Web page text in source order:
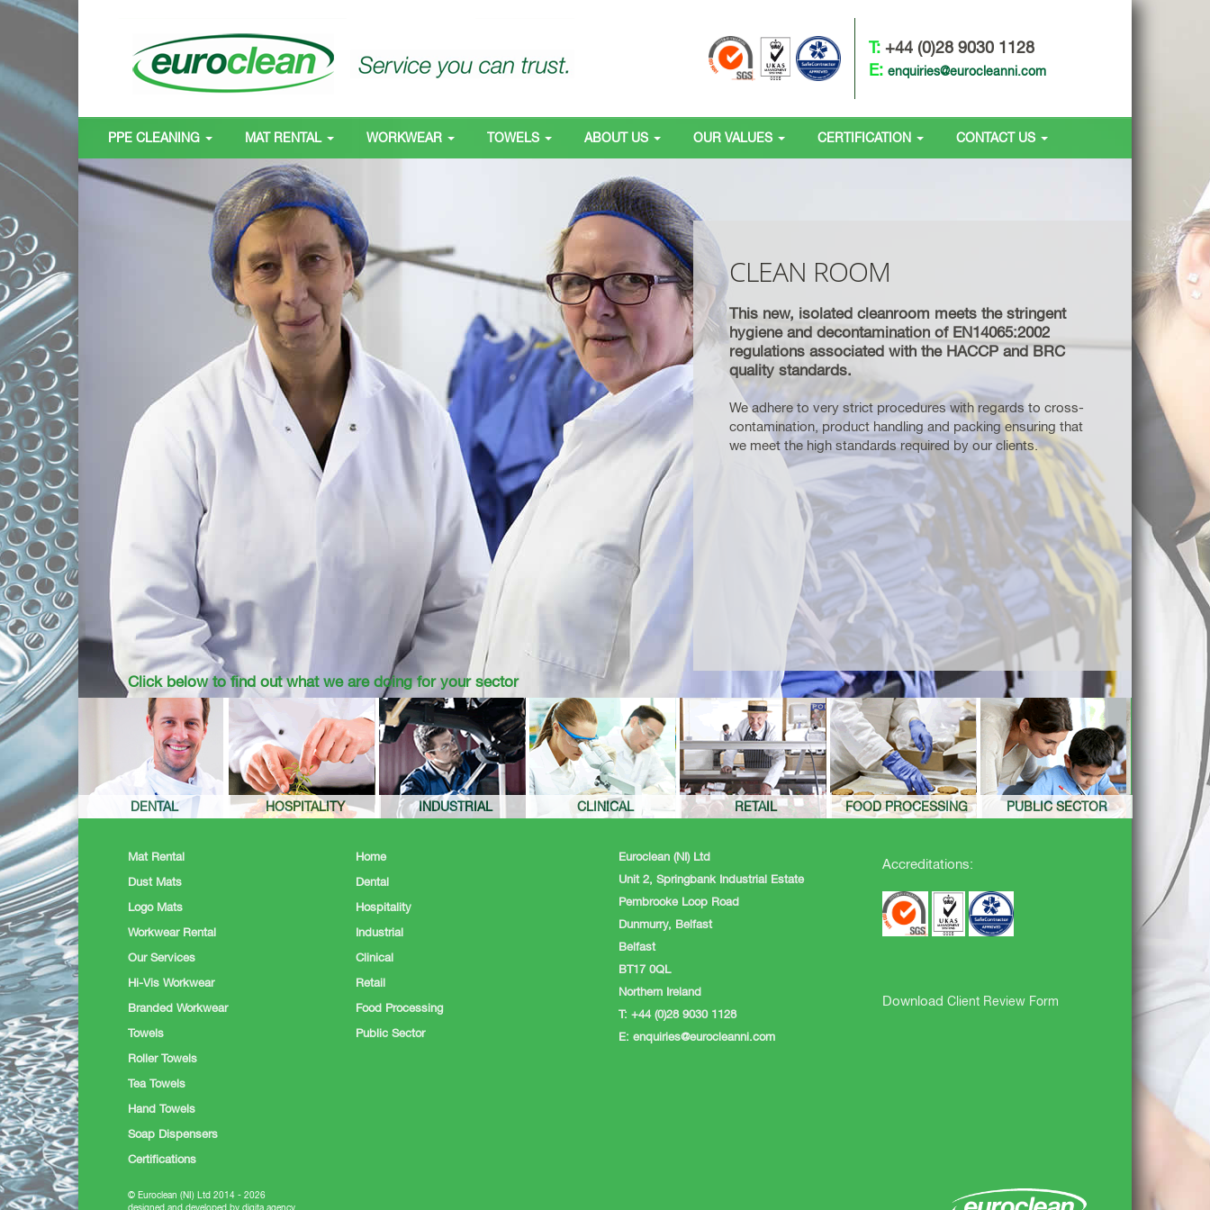
T:+44 (0)28 9030 1128
E: enquiries@eurocleanni.com
PPE CLEANING MAT RENTAL WORKWEAR TOWELS ABOUT US OUR VALUES CERTIFICATION CONTACT US
CLEAN ROOM
This new, isolated cleanroom meets the stringent
hygiene and decontamination of EN14065:2002
regulations associated with the HACCP and BRC
quality standards.
We adhere to very strict procedures with regards to cross-
contamination, product handling and packing ensuring that
we meet the high standards required by our clients.
Click below to find out what we are doing for your sector
DENTAL HOSPITALITY INDUSTRIAL CLINICAL RETAIL FOOD PROCESSING PUBLIC SECTOR
Mat Rental
Dust Mats
Logo Mats
Workwear Rental
Our Services
Hi-Vis Workwear
Branded Workwear
Towels
Roller Towels
Tea Towels
Hand Towels
Soap Dispensers
Certifications
Home
Dental
Hospitality
Industrial
Clinical
Retail
Food Processing
Public Sector
Euroclean (NI) Ltd
Unit 2, Springbank Industrial Estate
Pembrooke Loop Road
Dunmurry, Belfast
Belfast
BT17 0QL
Northern Ireland
T: +44 (0)28 9030 1128
E: enquiries@eurocleanni.com
Accreditations:
Download Client Review Form
© Euroclean (NI) Ltd 2014 - 2026
designed and developed by digita.agency